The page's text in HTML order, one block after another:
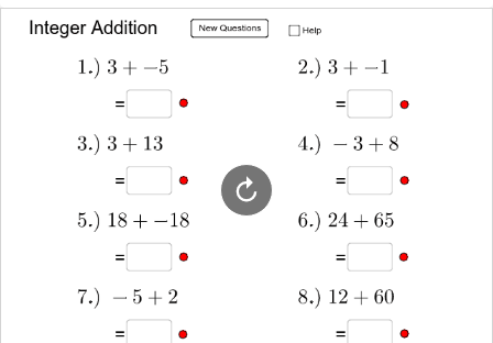
Sign in